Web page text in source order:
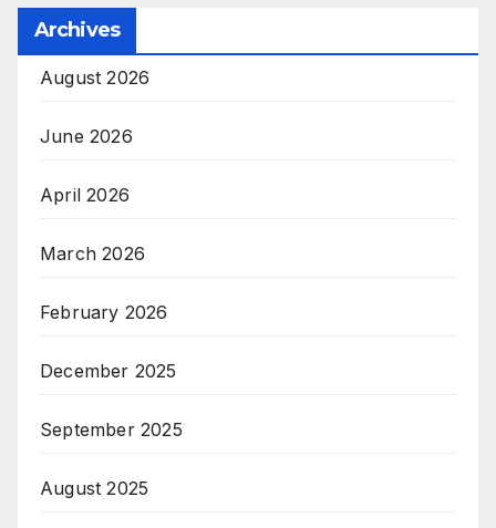
Archives
August 2026
June 2026
April 2026
March 2026
February 2026
December 2025
September 2025
August 2025